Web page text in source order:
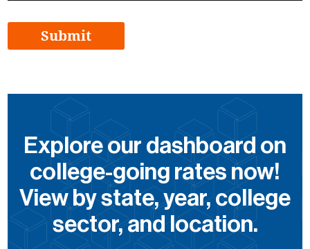
Explore our dashboard on
college-going rates now!
View by state, year, college
sector, and location.